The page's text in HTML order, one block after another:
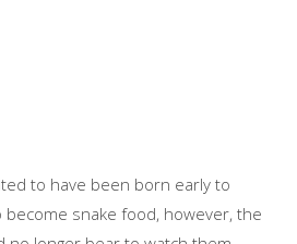
to have been born early to
snake food, however, the